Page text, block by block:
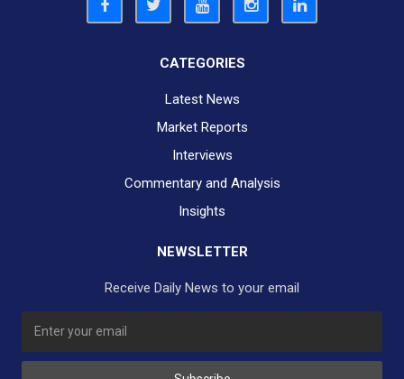
CATEGORIES
Latest News
Market Reports
Interviews
Commentary and Analysis
Insights
NEWSLETTER
Receive Daily News to your email